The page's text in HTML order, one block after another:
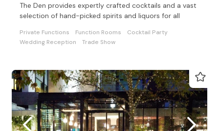
The Den provides expertly crafted cocktails and a vast
selection of hand-picked spirits and liquors for all
Private Functions Function Rooms
Cocktail Party
Wedding Reception
Trade Show